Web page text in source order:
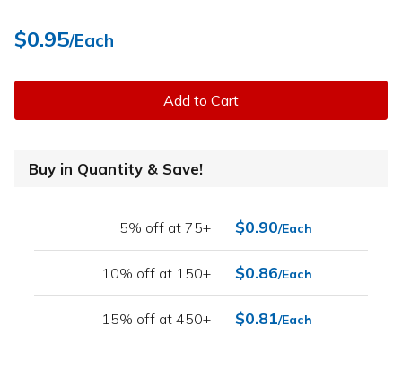
$0.95/Each
Add to Cart
Buy in Quantity & Save!
5% off at 75+ $0.90/Each
10% off at 150+ $0.86/Each
15% off at 450+ $0.81/Each